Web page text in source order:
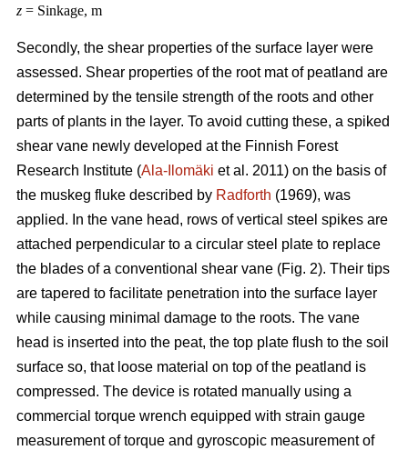
z = Sinkage, m
Secondly, the shear properties of the surface layer were
assessed. Shear properties of the root mat of peatland are
determined by the tensile strength of the roots and other
parts of plants in the layer. To avoid cutting these, a spiked
shear vane newly developed at the Finnish Forest
Research Institute (Ala-Ilomäki et al. 2011) on the basis of
the muskeg fluke described by Radforth (1969), was
applied. In the vane head, rows of vertical steel spikes are
attached perpendicular to a circular steel plate to replace
the blades of a conventional shear vane (Fig. 2). Their tips
are tapered to facilitate penetration into the surface layer
while causing minimal damage to the roots. The vane
head is inserted into the peat, the top plate flush to the soil
surface so, that loose material on top of the peatland is
compressed. The device is rotated manually using a
commercial torque wrench equipped with strain gauge
measurement of torque and gyroscopic measurement of